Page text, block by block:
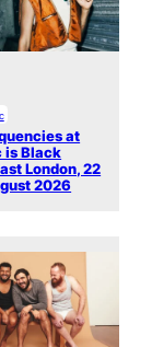
at
is Black
London, 22
2026